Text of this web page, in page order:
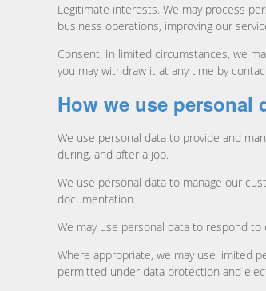
Legitimate interests. We may process
business operations, improving our
Consent. In limited circumstances, we
you may withdraw it at any time by
How we use personal
We use personal data to provide and
during, and after a job.
We use personal data to manage our
documentation.
We may use personal data to respond
Where appropriate, we may use limited
permitted under data protection and